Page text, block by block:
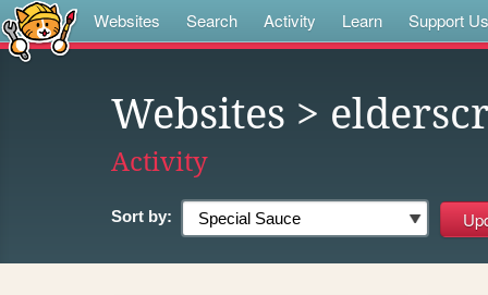
Websites Search Activity Learn Support Us
Websites >
Activity
Sort by: